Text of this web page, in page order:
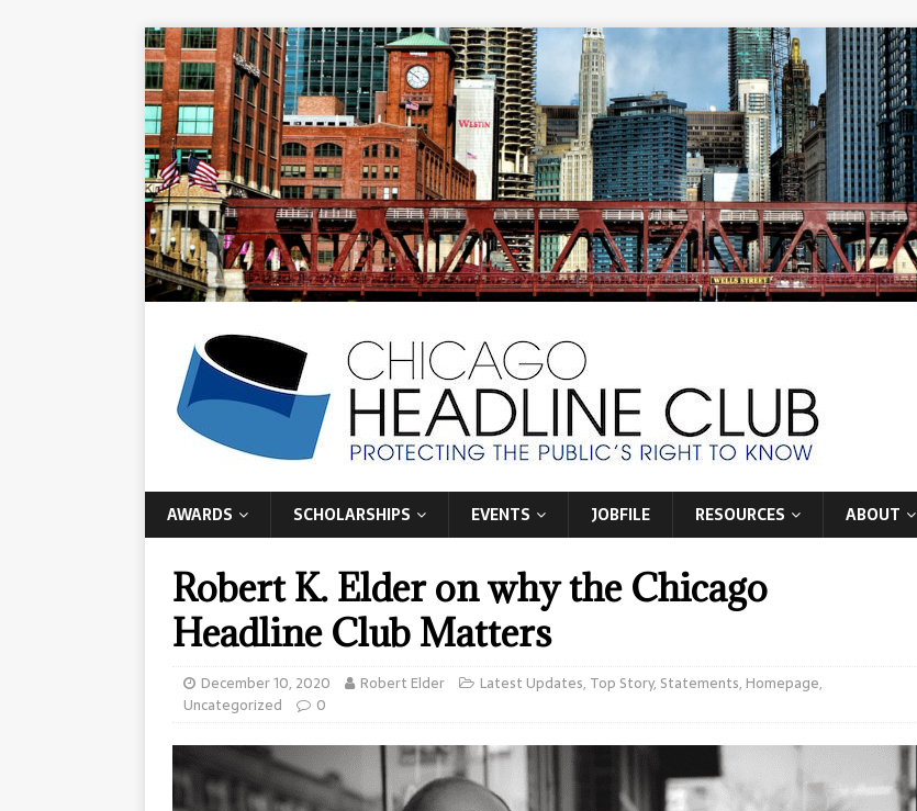
AWARDS SCHOLARSHIPS EVENTS JOBFILE RESOURCES ABOUT
Robert K. Elder on why the Chicago
Headline Club Matters
December 10, 2020 Robert Elder Latest Updates, Top Story, Statements, Homepage,
Uncategorized
0